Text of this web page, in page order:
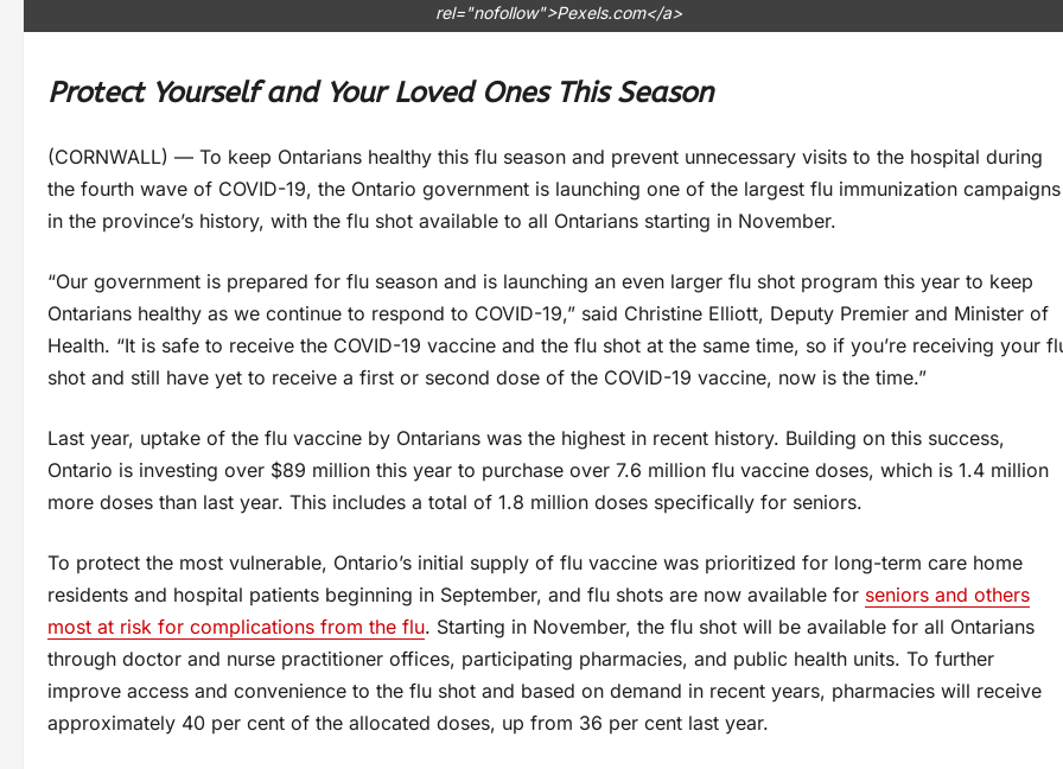
rel="nofollow">Pexels.com</a>
Protect Yourself and Your Loved Ones This Season
(CORNWALL) — To keep Ontarians healthy this flu season and prevent unnecessary visits to the hospital during
the fourth wave of COVID-19, the Ontario government is launching one of the largest flu immunization campaigns
in the province’s history, with the flu shot available to all Ontarians starting in November.
“Our government is prepared for flu season and is launching an even larger flu shot program this year to keep
Ontarians healthy as we continue to respond to COVID-19,” said Christine Elliott, Deputy Premier and Minister of
Health. “It is safe to receive the COVID-19 vaccine and the flu shot at the same time, so if you’re receiving your
shot and still have yet to receive a first or second dose of the COVID-19 vaccine, now is the time.”
Last year, uptake of the flu vaccine by Ontarians was the highest in recent history. Building on this success,
Ontario is investing over $89 million this year to purchase over 7.6 million flu vaccine doses, which is 1.4 million
more doses than last year. This includes a total of 1.8 million doses specifically for seniors.
To protect the most vulnerable, Ontario’s initial supply of flu vaccine was prioritized for long-term care home
residents and hospital patients beginning in September, and flu shots are now available for seniors and others
most at risk for complications from the flu. Starting in November, the flu shot will be available for all Ontarians
through doctor and nurse practitioner offices, participating pharmacies, and public health units. To further
improve access and convenience to the flu shot and based on demand in recent years, pharmacies will receive
approximately 40 per cent of the allocated doses, up from 36 per cent last year.